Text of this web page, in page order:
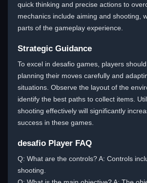
quick thinking and precise actions to
mechanics include aiming and shooting,
parts of the gameplay experience.
Strategic Guidance
To excel in desafio games, players
planning their moves carefully and
situations. Observe the layout of the
identify the best paths to collect items.
shooting effectively will significantly
success in these games.
desafio Player FAQ
Q: What are the controls? A: Controls
shooting.